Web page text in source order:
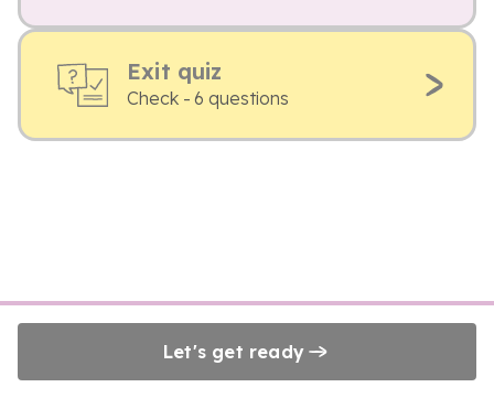
Exit quiz
Check - 6 questions
Let's get ready